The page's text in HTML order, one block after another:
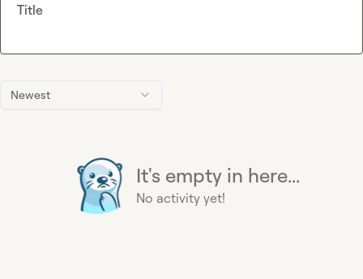
Newest
It's empty in here...
No activity yet!
Title